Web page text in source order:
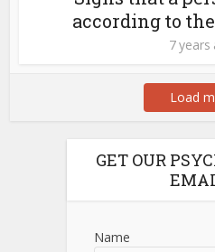
according to
7 years
Load
GET OUR
Name